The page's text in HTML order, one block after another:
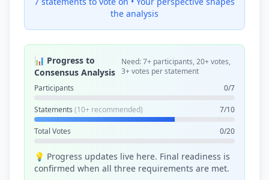
the analysis
📊 Progress to
Consensus Analysis
Need: 7+ participants, 20+ votes,
3+ votes per statement
Participants
0/7
Statements (10+ recommended) 7/10
Total Votes 0/20
💡 Progress updates live here. Final readiness is
confirmed when all three requirements are met.